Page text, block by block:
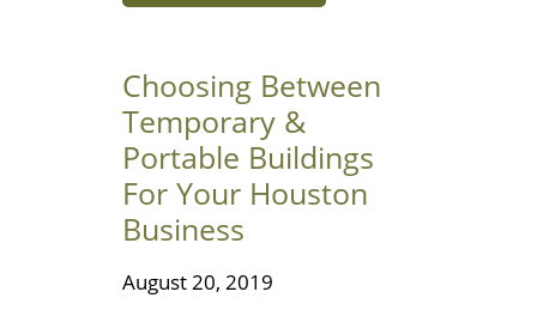
Choosing Between
Temporary &
Portable Buildings
For Your Houston
Business
August 20, 2019